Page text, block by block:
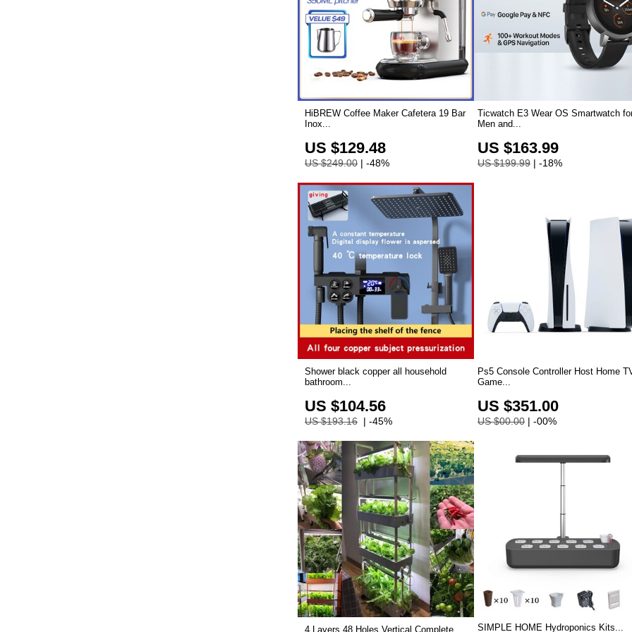
HiBREW Coffee Maker Cafetera 19 Bar
Inox...
US $129.48
US $249.00 | -48%
Ticwatch E3 Wear OS Smartwatch
Men and...
US $163.99
US $199.99 | -18%
Shower black copper all household
bathroom...
US $104.56
US $193.16 | -45%
Ps5 Console Controller Host Home
Game...
US $351.00
US $00.00 | -00%
4 Layers 48 Holes Vertical Complete... SIMPLE HOME Hydroponics Kits...